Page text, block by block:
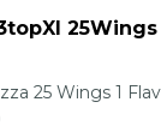
25 Wings 1